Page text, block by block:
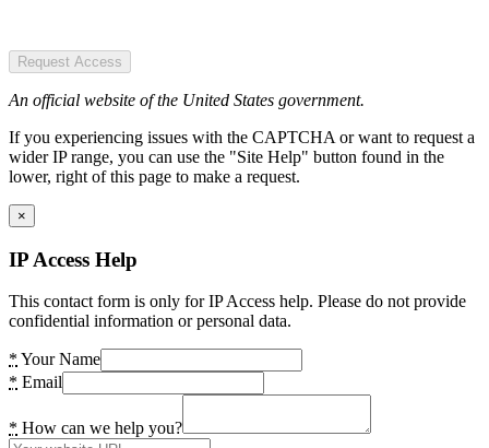
Request Access
An official website of the United States government.
If you experiencing issues with the CAPTCHA or want to request a
wider IP range, you can use the "Site Help" button found in the
lower, right of this page to make a request.
×
IP Access Help
This contact form is only for IP Access help. Please do not provide
confidential information or personal data.
* Your Name
* Email
* How can we help you?